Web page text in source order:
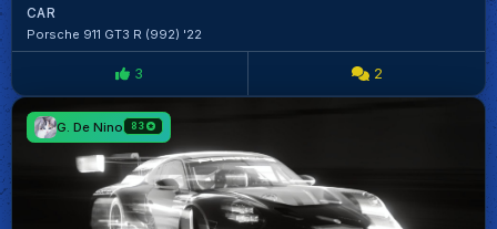
CAR
Porsche 911 GT3 R (992) '22
3 2
G. De Nino 83